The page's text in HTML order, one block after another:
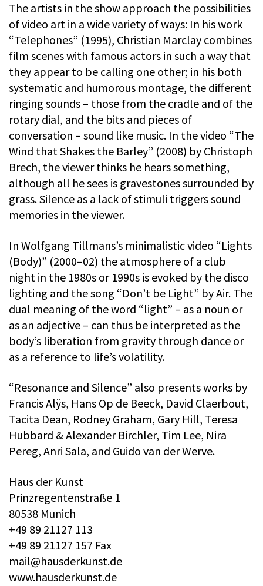
The artists in the show approach the possibilities
of video art in a wide variety of ways: In his work
“Telephones” (1995), Christian Marclay combines
film scenes with famous actors in such a way that
they appear to be calling one other; in his both
systematic and humorous montage, the different
ringing sounds – those from the cradle and of the
rotary dial, and the bits and pieces of
conversation – sound like music. In the video “The
Wind that Shakes the Barley” (2008) by Christoph
Brech, the viewer thinks he hears something,
although all he sees is gravestones surrounded by
grass. Silence as a lack of stimuli triggers sound
memories in the viewer.
In Wolfgang Tillmans’s minimalistic video “Lights
(Body)” (2000–02) the atmosphere of a club
night in the 1980s or 1990s is evoked by the disco
lighting and the song “Don’t be Light” by Air. The
dual meaning of the word “light” – as a noun or
as an adjective – can thus be interpreted as the
body’s liberation from gravity through dance or
as a reference to life’s volatility.
“Resonance and Silence” also presents works by
Francis Alÿs, Hans Op de Beeck, David Claerbout,
Tacita Dean, Rodney Graham, Gary Hill, Teresa
Hubbard & Alexander Birchler, Tim Lee, Nira
Pereg, Anri Sala, and Guido van der Werve.
Haus der Kunst
Prinzregentenstraße 1
80538 Munich
+49 89 21127 113
+49 89 21127 157 Fax
mail@hausderkunst.de
www.hausderkunst.de